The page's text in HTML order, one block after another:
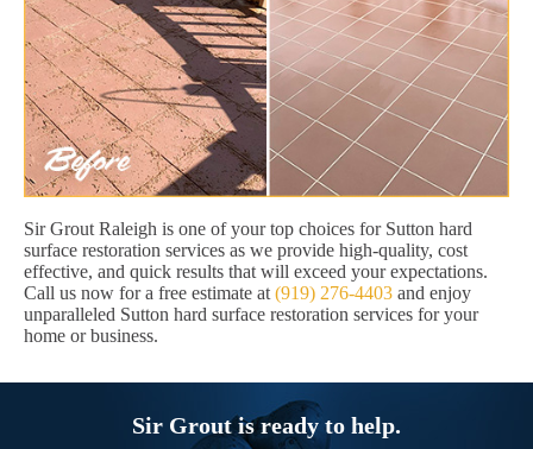
Sir Grout Raleigh is one of your top choices for Sutton hard
surface restoration services as we provide high-quality, cost
effective, and quick results that will exceed your expectations.
Call us now for a free estimate at (919) 276-4403 and enjoy
unparalleled Sutton hard surface restoration services for your
home or business.
Sir Grout is ready to help.